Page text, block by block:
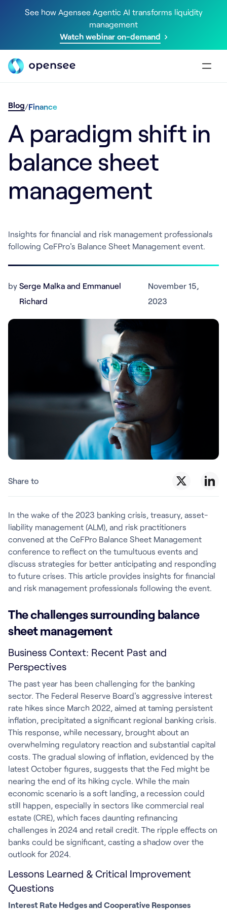
See how Agensee Agentic AI transforms liquidity
management
Watch webinar on-demand
Blog/Finance
A paradigm shift in
balance sheet
management
Insights for financial and risk management professionals
following CeFPro's Balance Sheet Management event.
by Serge Malka and Emmanuel
Richard
November 15,
2023
Share to
In the wake of the 2023 banking crisis, treasury, asset-
liability management (ALM), and risk practitioners
convened at the CeFPro Balance Sheet Management
conference to reflect on the tumultuous events and
discuss strategies for better anticipating and responding
to future crises. This article provides insights for financial
and risk management professionals following the event.
The challenges surrounding balance
sheet management
Business Context: Recent Past and
Perspectives
The past year has been challenging for the banking
sector. The Federal Reserve Board's aggressive interest
rate hikes since March 2022, aimed at taming persistent
inflation, precipitated a significant regional banking crisis.
This response, while necessary, brought about an
overwhelming regulatory reaction and substantial capital
costs. The gradual slowing of inflation, evidenced by the
latest October figures, suggests that the Fed might be
nearing the end of its hiking cycle. While the main
economic scenario is a soft landing, a recession could
still happen, especially in sectors like commercial real
estate (CRE), which faces daunting refinancing
challenges in 2024 and retail credit. The ripple effects on
banks could be significant, casting a shadow over the
outlook for 2024.
Lessons Learned & Critical Improvement
Questions
Interest Rate Hedges and Cooperative Responses